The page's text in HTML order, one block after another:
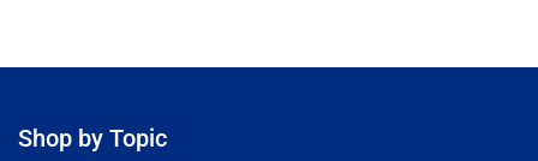
Shop by Topic